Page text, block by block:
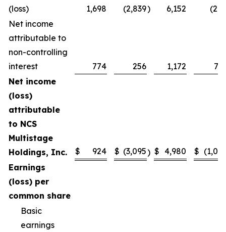
(loss)
1,698 (2,839) 6,152
Net income
attributable to
non-controlling
interest
774 256 1,172
Net income
(loss)
attributable
to NCS
Multistage
Holdings, Inc.
$ 924 $ (3,095) $ 4,980 $
Earnings
(loss) per
common share
Basic
earnings